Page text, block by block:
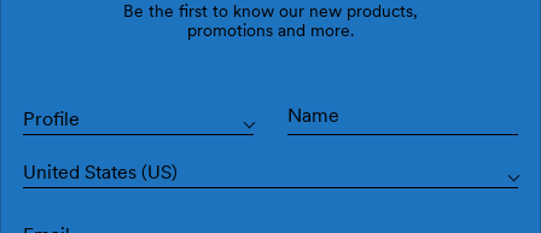
Be the first to know our new products,
promotions and more.
Profile
United States (US)